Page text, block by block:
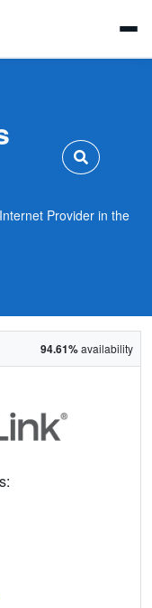
Provider in the
94.61%availability